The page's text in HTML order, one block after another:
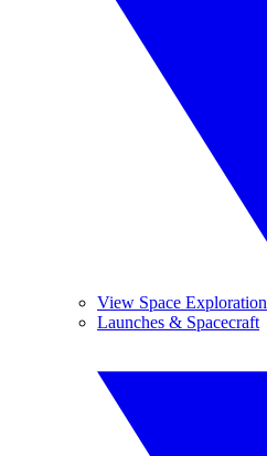
View Space Exploration
Launches & Spacecraft